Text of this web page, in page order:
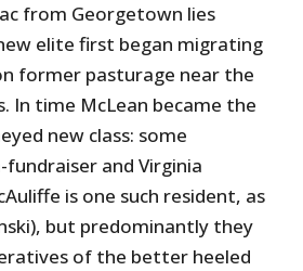
from Georgetown lies
elite first began migrating
former pasturage near the
In time McLean became the
new class: some
and Virginia
is one such resident, as
but predominantly they
of the better heeled